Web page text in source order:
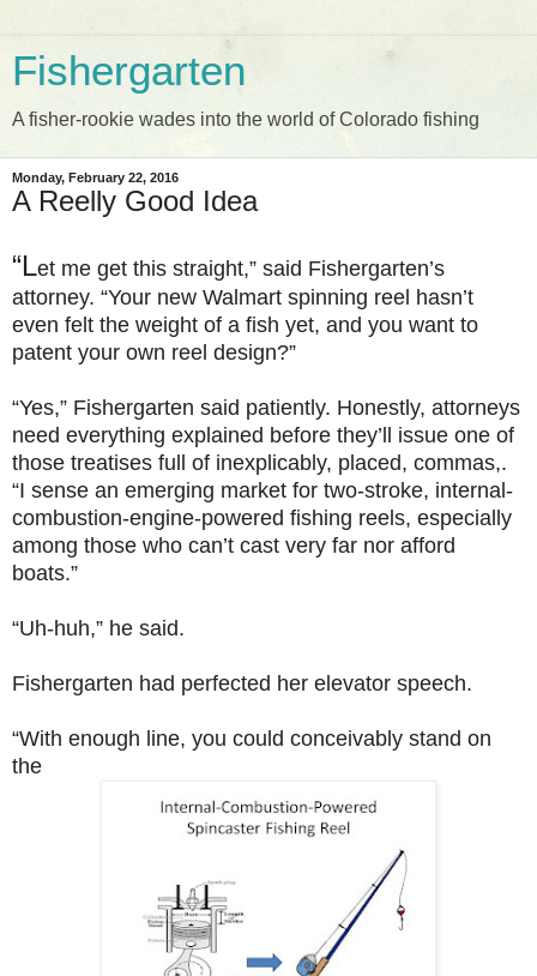
Fishergarten
A fisher-rookie wades into the world of Colorado fishing
Monday, February 22, 2016
A Reelly Good Idea
“Let me get this straight,” said Fishergarten’s
attorney. “Your new Walmart spinning reel hasn’t
even felt the weight of a fish yet, and you want to
patent your own reel design?”
“Yes,” Fishergarten said patiently. Honestly, attorneys
need everything explained before they’ll issue one of
those treatises full of inexplicably, placed, commas,.
“I sense an emerging market for two-stroke, internal-
combustion-engine-powered fishing reels, especially
among those who can’t cast very far nor afford
boats.”
“Uh-huh,” he said.
Fishergarten had perfected her elevator speech.
“With enough line, you could conceivably stand on
the